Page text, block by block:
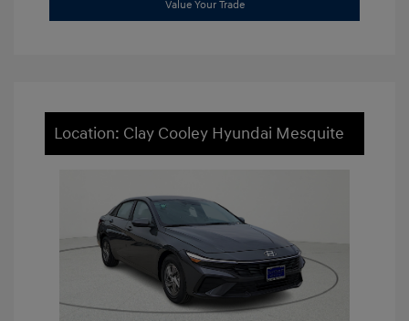
Value Your Trade
Location: Clay Cooley Hyundai Mesquite